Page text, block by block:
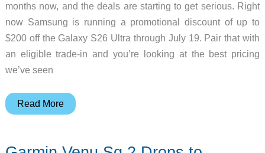
months now, and the deals are starting to get serious. Right
now Samsung is running a promotional discount of up to
$200 off the Galaxy S26 Ultra through July 19. Pair that with
an eligible trade-in and you’re looking at the best pricing
we’ve seen
Samsung
Ultra
Read More